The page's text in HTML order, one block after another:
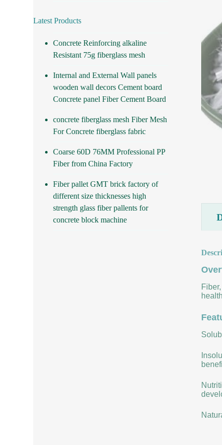
Latest Products
Concrete Reinforcing alkaline
Resistant 75g fiberglass mesh
Internal and External Wall panels
wooden wall decors Cement board
Concrete panel Fiber Cement Board
concrete fiberglass mesh Fiber Mesh
For Concrete fiberglass fabric
Coarse 60D 76MM Professional PP
Fiber from China Factory
Fiber pallet GMT brick factory of
different size thicknesses high
strength glass fiber pallents for
concrete block machine